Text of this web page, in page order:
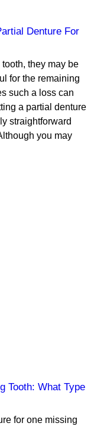
Denture For
they may be
for the remaining
such a loss can
a partial denture
straightforward
you may
Tooth: What Type
for one missing